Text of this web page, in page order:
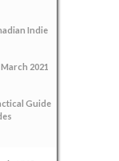
Indie
2021
Guide